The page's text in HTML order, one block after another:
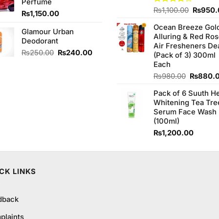
Perfume
₨1,150.00
Glamour Urban
Deodorant
₨250.00 Original
₨240.00Current
Rated
of 5
₨1,100.00 Original
was:
₨
Ocean Breeze
Alluring & Red
Air Fresheners
(Pack of 3) 300ml
Each
₨980.00 Original
was:
₨
Pack of 6 Suuth
Whitening Tea
Serum Face Wash
(100ml)
₨1,200.00
LINKS